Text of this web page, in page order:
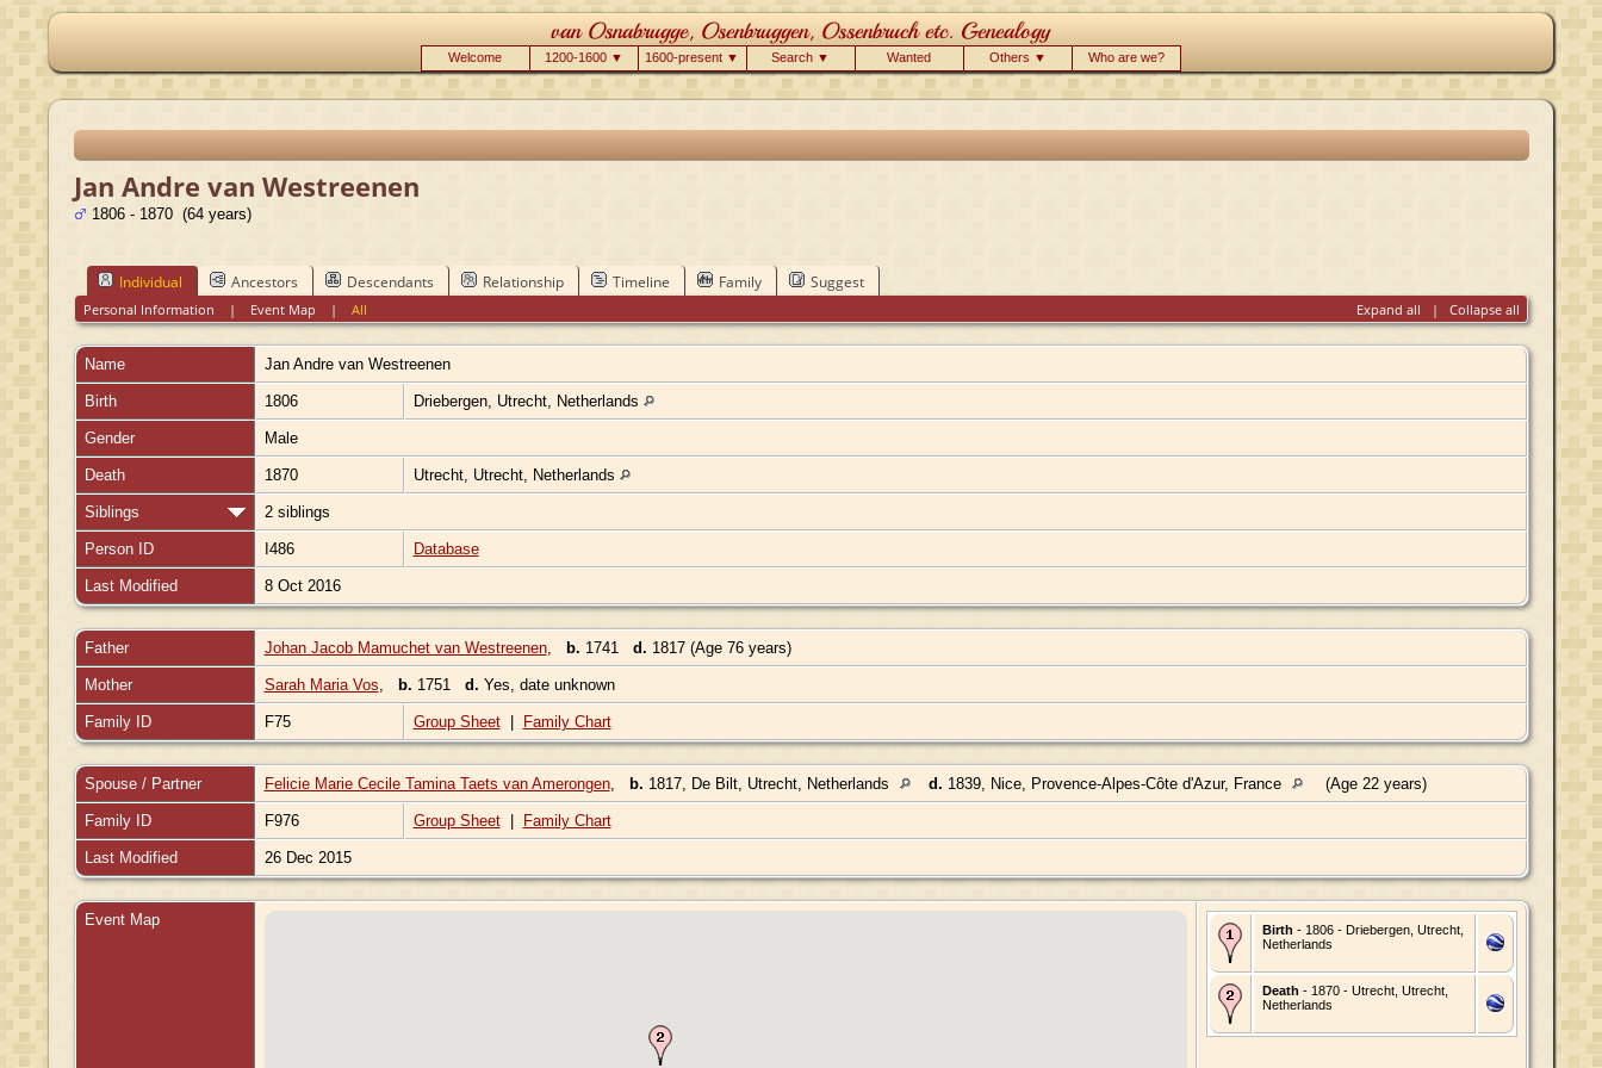
Welcome 1200-1600 ▼ 1600-present ▼ Search ▼ Wanted Others ▼ Who are we?
Jan Andre van Westreenen
1806 - 1870 (64 years)
Individual Ancestors Descendants Relationship Timeline Family Suggest
Expand all | Collapse all
Personal Information | Event Map |All
Name Jan Andre van Westreenen
Birth 1806 Driebergen, Utrecht, Netherlands
Gender Male
Death 1870 Utrecht, Utrecht, Netherlands
Siblings 2 siblings
Person ID I486 Database
Last Modified 8 Oct 2016
Father Johan Jacob Mamuchet van Westreenen, b. 1741 d. 1817 (Age 76 years)
Mother Sarah Maria Vos b. 1751 d. Yes, date unknown
Family ID F75 Group Sheet| Family Chart
Spouse / Partner Felicie Marie Cecile Tamina Taets van Amerongen, b. 1817, De Bilt, Utrecht, Netherlands d. 1839, Nice, Provence-Alpes-Côte d'Azur, France (Age 22 years)
Family ID F976 Group Sheet| Family Chart
Last Modified 26 Dec 2015
Event Map
Birth - 1806 - Driebergen, Utrecht,
Netherlands
Death - 1870 - Utrecht, Utrecht,
Netherlands